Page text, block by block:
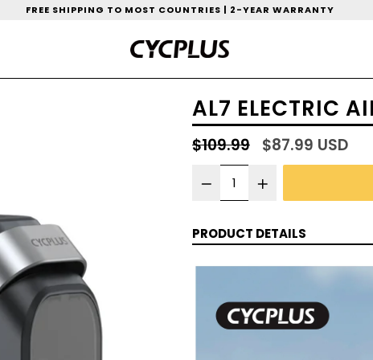
FREE SHIPPING TO MOST COUNTRIES | 2-YEAR WARRANTY
AL7 ELECTRIC
Regular
price
$109.99 $87.99 USD
PRODUCT DETAILS